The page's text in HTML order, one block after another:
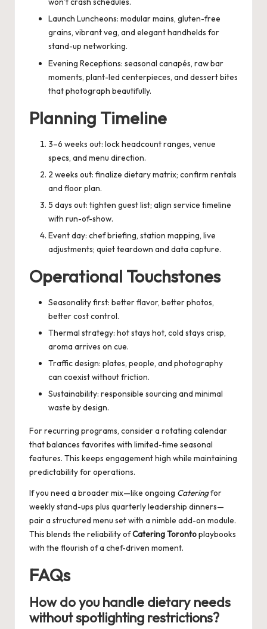
Launch Luncheons: modular mains, gluten-free
grains, vibrant veg, and elegant handhelds for
stand-up networking.
Evening Receptions: seasonal canapés, raw bar
moments, plant-led centerpieces, and dessert bites
that photograph beautifully.
Planning Timeline
3–6 weeks out: lock headcount ranges, venue
specs, and menu direction.
2 weeks out: finalize dietary matrix; confirm rentals
and floor plan.
5 days out: tighten guest list; align service timeline
with run-of-show.
Event day: chef briefing, station mapping, live
adjustments; quiet teardown and data capture.
Operational Touchstones
Seasonality first: better flavor, better photos,
better cost control.
Thermal strategy: hot stays hot, cold stays crisp,
aroma arrives on cue.
Traffic design: plates, people, and photography
can coexist without friction.
Sustainability: responsible sourcing and minimal
waste by design.
For recurring programs, consider a rotating calendar
that balances favorites with limited-time seasonal
features. This keeps engagement high while maintaining
predictability for operations.
If you need a broader mix—like ongoing Cateringfor
weekly stand-ups plus quarterly leadership dinners—
pair a structured menu set with a nimble add-on module.
This blends the reliability ofCatering Torontoplaybooks
with the flourish of a chef-driven moment.
FAQs
How do you handle dietary needs
without spotlighting restrictions?